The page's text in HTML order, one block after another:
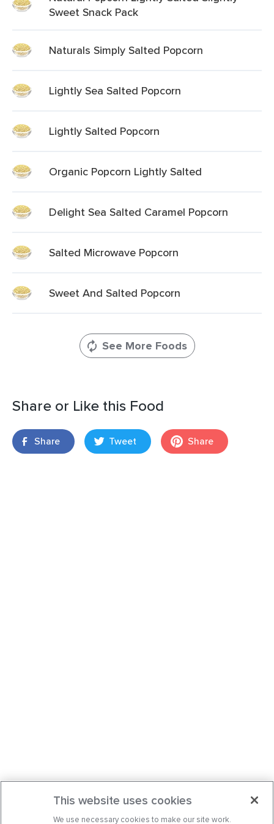
Sweet Snack Pack
Naturals Simply Salted Popcorn
Lightly Sea Salted Popcorn
Lightly Salted Popcorn
Organic Popcorn Lightly Salted
Delight Sea Salted Caramel Popcorn
Salted Microwave Popcorn
Sweet And Salted Popcorn
See More Foods
Share or Like this Food
Share Tweet Share
This website uses cookies
We use necessary cookies to make our site work.